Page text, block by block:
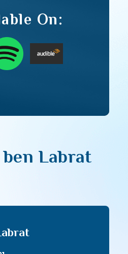
On:
Labrat